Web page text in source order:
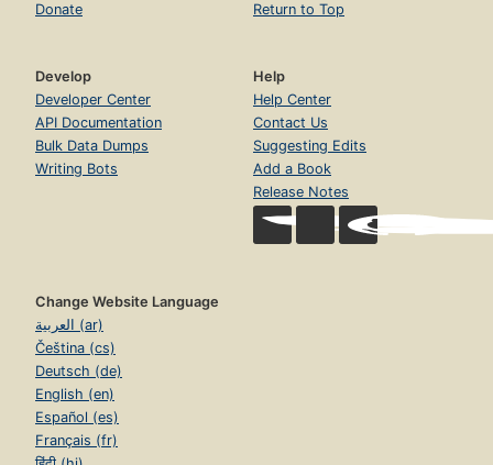
Donate
Return to Top
Develop
Developer Center
API Documentation
Bulk Data Dumps
Writing Bots
Help
Help Center
Contact Us
Suggesting Edits
Add a Book
Release Notes
Change Website Language
العربية (ar)
Čeština (cs)
Deutsch (de)
English (en)
Español (es)
Français (fr)